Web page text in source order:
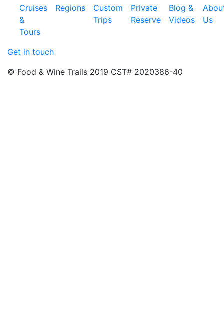
Cruises
&
Tours
Regions
Custom
Trips
Private
Reserve
Blog &
Videos
Us
Get in touch
© Food & Wine Trails 2019 CST# 2020386-40